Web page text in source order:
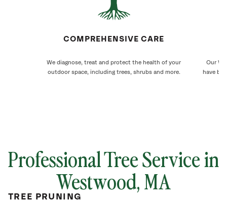
COMPREHENSIVE CARE
We diagnose, treat and protect the health of your
outdoor space, including trees, shrubs and more.
Our
have
Professional Tree Service in
Westwood, MA
TREE PRUNING